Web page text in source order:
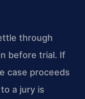
through
before trial. If
case proceeds
a jury is